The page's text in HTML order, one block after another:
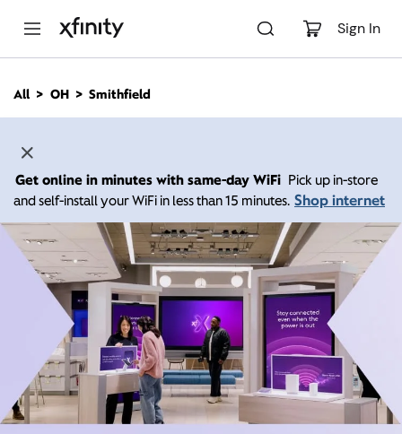
Sign In
n
All OH Smithfield
Get online in minutes with same-day WiFi Pick up in-store
and self-install your WiFi in less than 15 minutes. Shop internet